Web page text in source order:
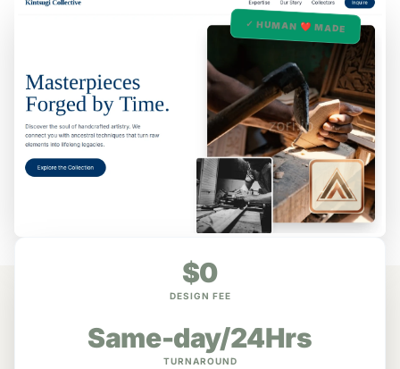
✓ HUMAN ❤️ MADE
$0
DESIGN FEE
Same-day/24Hrs
TURNAROUND